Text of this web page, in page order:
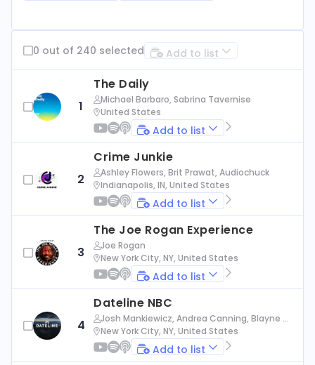
0 out of 240 selected Add to list
1
The Daily
Michael Barbaro, Sabrina Tavernise
United States
Add to list
2
Crime Junkie
Ashley Flowers, Brit Prawat, Audiochuck
Indianapolis, IN, United States
Add to list
3
The Joe Rogan Experience
Joe Rogan
New York City, NY, United States
Add to list
4
Dateline NBC
Josh Mankiewicz, Andrea Canning, Blayne Al
exander, Nbc News
New York City, NY, United States
Add to list